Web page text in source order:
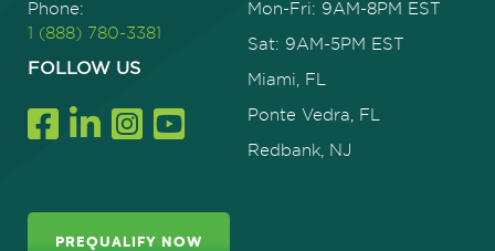
Phone:
1 (888) 780-3381
FOLLOW US
Mon-Fri: 9AM-8PM EST
Sat: 9AM-5PM EST
Miami, FL
Ponte Vedra, FL
Redbank, NJ
PREQUALIFY NOW